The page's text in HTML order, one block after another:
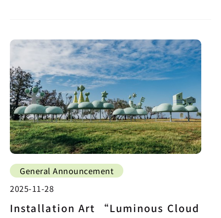
General Announcement
2025-11-28
Installation Art “Luminous Cloud